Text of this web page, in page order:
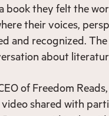
book they felt the
their voices,
and recognized.
about
of Freedom
shared with